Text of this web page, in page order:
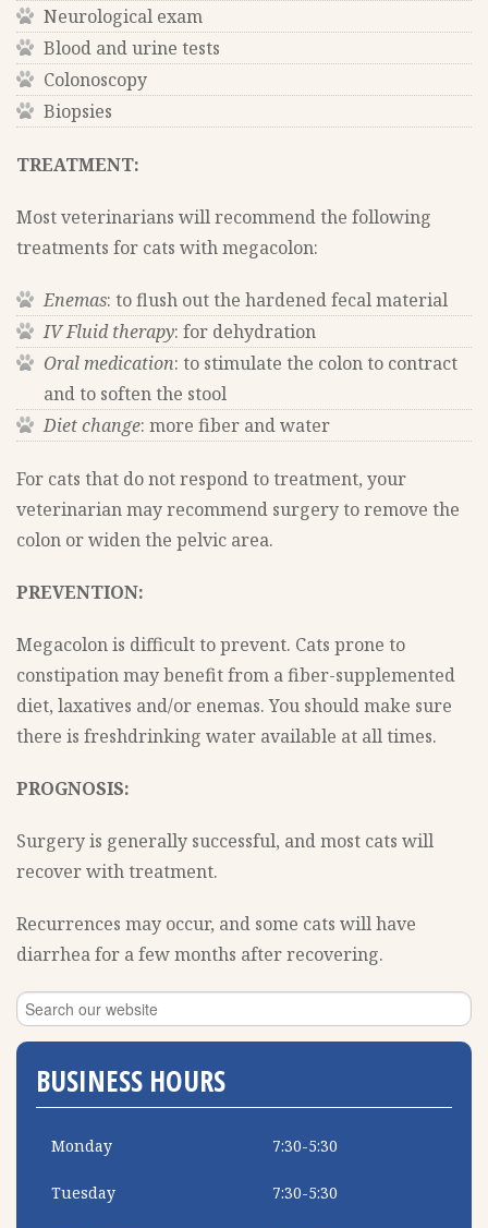
Neurological exam
Blood and urine tests
Colonoscopy
Biopsies
TREATMENT:
Most veterinarians will recommend the following
treatments for cats with megacolon:
Enemas: to flush out the hardened fecal material
IV Fluid therapy: for dehydration
Oral medication: to stimulate the colon to contract
and to soften the stool
Diet change: more fiber and water
For cats that do not respond to treatment, your
veterinarian may recommend surgery to remove the
colon or widen the pelvic area.
PREVENTION:
Megacolon is difficult to prevent. Cats prone to
constipation may benefit from a fiber-supplemented
diet, laxatives and/or enemas. You should make sure
there is freshdrinking water available at all times.
PROGNOSIS:
Surgery is generally successful, and most cats will
recover with treatment.
Recurrences may occur, and some cats will have
diarrhea for a few months after recovering.
BUSINESS HOURS
Monday 7:30-5:30
Tuesday 7:30-5:30